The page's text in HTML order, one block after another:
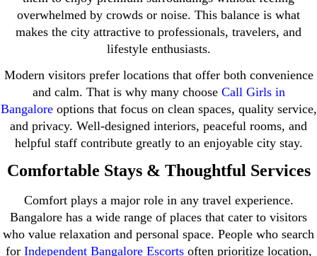
overwhelmed by crowds or noise. This balance is what
makes the city attractive to professionals, travelers, and
lifestyle enthusiasts.
Modern visitors prefer locations that offer both convenience
and calm. That is why many choose Call Girls in
Bangalore options that focus on clean spaces, quality service,
and privacy. Well-designed interiors, peaceful rooms, and
helpful staff contribute greatly to an enjoyable city stay.
Comfortable Stays & Thoughtful Services
Comfort plays a major role in any travel experience.
Bangalore has a wide range of places that cater to visitors
who value relaxation and personal space. People who search
for Independent Bangalore Escorts often prioritize location,